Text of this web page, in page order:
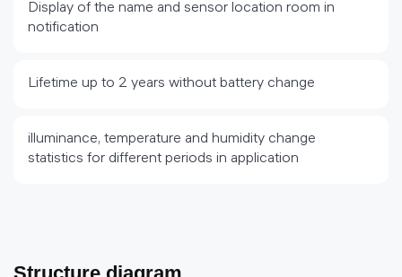
Display of the name and sensor location room in
notification
Lifetime up to 2 years without battery change
illuminance, temperature and humidity change
statistics for different periods in application